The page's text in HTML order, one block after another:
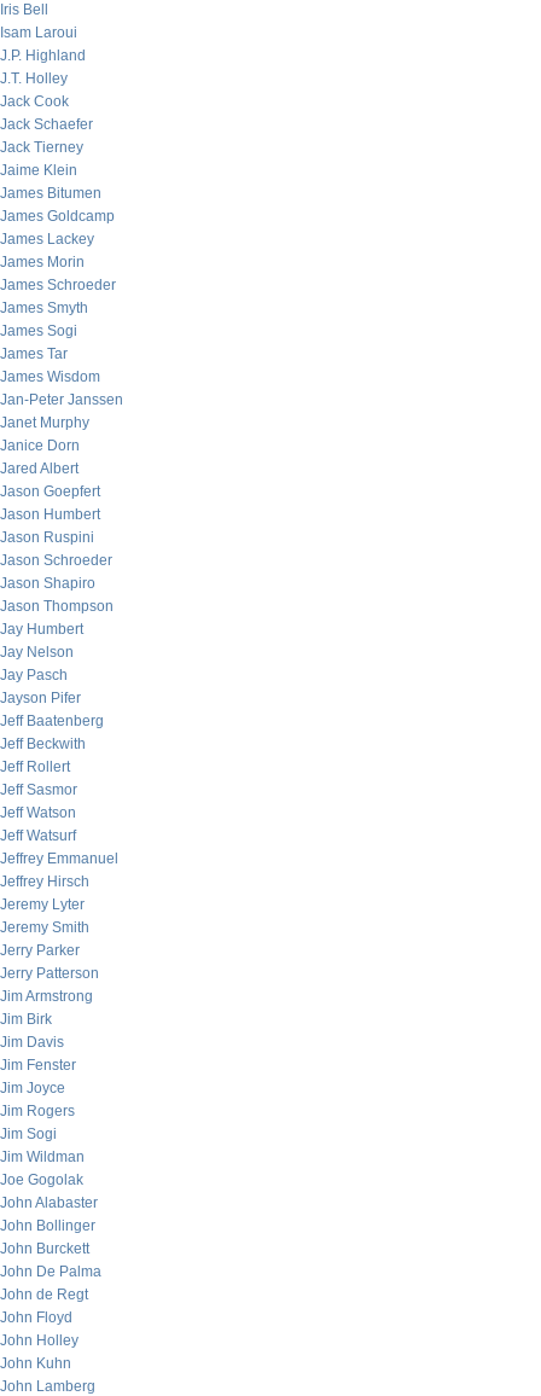
Iris Bell
Isam Laroui
J.P. Highland
J.T. Holley
Jack Cook
Jack Schaefer
Jack Tierney
Jaime Klein
James Bitumen
James Goldcamp
James Lackey
James Morin
James Schroeder
James Smyth
James Sogi
James Tar
James Wisdom
Jan-Peter Janssen
Janet Murphy
Janice Dorn
Jared Albert
Jason Goepfert
Jason Humbert
Jason Ruspini
Jason Schroeder
Jason Shapiro
Jason Thompson
Jay Humbert
Jay Nelson
Jay Pasch
Jayson Pifer
Jeff Baatenberg
Jeff Beckwith
Jeff Rollert
Jeff Sasmor
Jeff Watson
Jeff Watsurf
Jeffrey Emmanuel
Jeffrey Hirsch
Jeremy Lyter
Jeremy Smith
Jerry Parker
Jerry Patterson
Jim Armstrong
Jim Birk
Jim Davis
Jim Fenster
Jim Joyce
Jim Rogers
Jim Sogi
Jim Wildman
Joe Gogolak
John Alabaster
John Bollinger
John Burckett
John De Palma
John de Regt
John Floyd
John Holley
John Kuhn
John Lamberg